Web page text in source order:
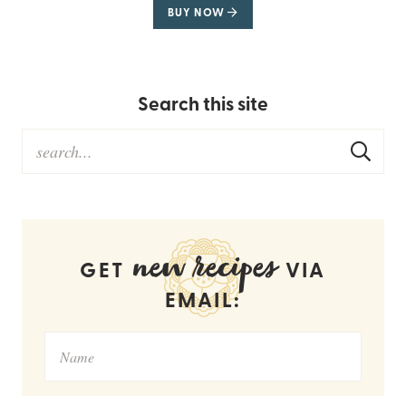
BUY NOW
Search this site
GET new recipesVIA
EMAIL: